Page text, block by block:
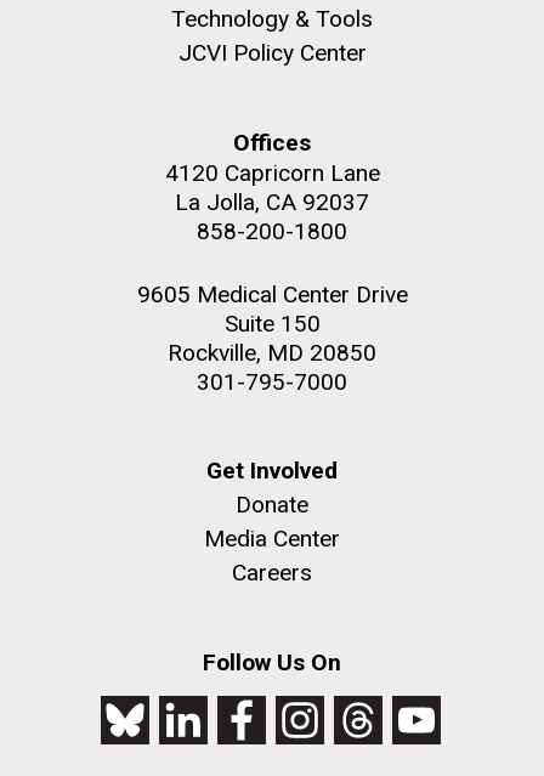
Technology & Tools
JCVI Policy Center
Offices
4120 Capricorn Lane
La Jolla, CA 92037
858-200-1800
9605 Medical Center Drive
Suite 150
Rockville, MD 20850
301-795-7000
Get Involved
Donate
Media Center
Careers
Follow Us On